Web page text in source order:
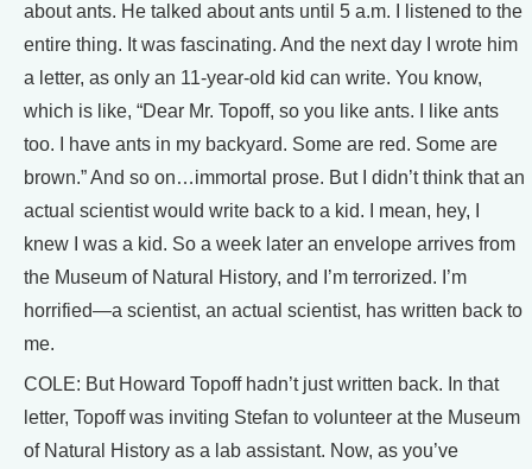
about ants. He talked about ants until 5 a.m. I listened to the
entire thing. It was fascinating. And the next day I wrote him
a letter, as only an 11-year-old kid can write. You know,
which is like, “Dear Mr. Topoff, so you like ants. I like ants
too. I have ants in my backyard. Some are red. Some are
brown.” And so on…immortal prose. But I didn’t think that an
actual scientist would write back to a kid. I mean, hey, I
knew I was a kid. So a week later an envelope arrives from
the Museum of Natural History, and I’m terrorized. I’m
horrified—a scientist, an actual scientist, has written back to
me.
COLE: But Howard Topoff hadn’t just written back. In that
letter, Topoff was inviting Stefan to volunteer at the Museum
of Natural History as a lab assistant. Now, as you’ve